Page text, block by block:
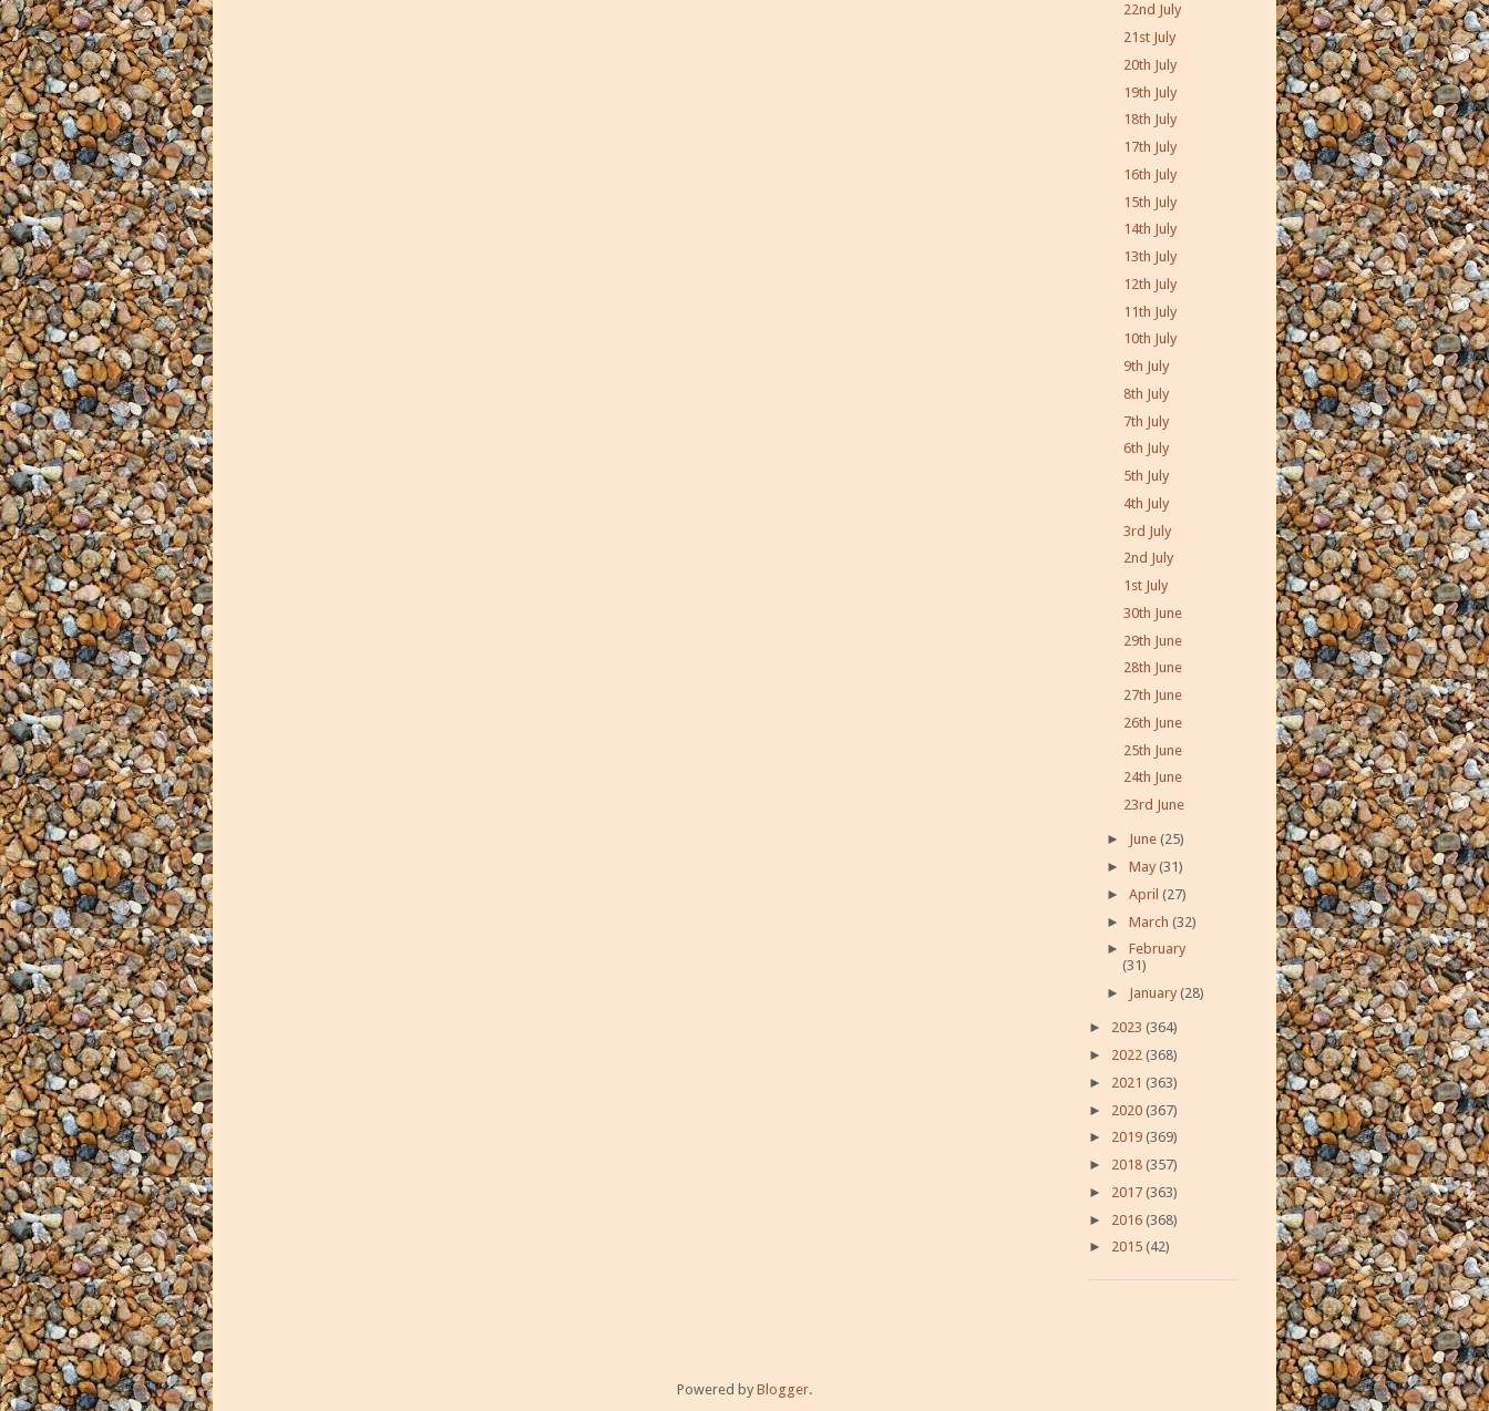
22nd July
21st July
20th July
19th July
18th July
17th July
16th July
15th July
14th July
13th July
12th July
11th July
10th July
9th July
8th July
7th July
6th July
5th July
4th July
3rd July
2nd July
1st July
30th June
29th June
28th June
27th June
26th June
25th June
24th June
23rd June
► June (25)
► May (31)
► April (27)
► March (32)
► February
(31)
► January (28)
► 2023 (364)
► 2022 (368)
► 2021 (363)
► 2020 (367)
► 2019 (369)
► 2018 (357)
► 2017 (363)
► 2016 (368)
► 2015 (42)
Powered by Blogger.